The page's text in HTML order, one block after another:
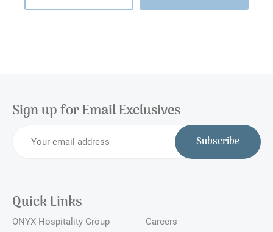
Sign up for Email Exclusives
Subscribe
Quick Links
ONYX Hospitality Group Careers